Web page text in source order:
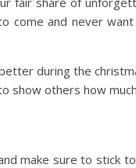
and never
during the
others how
make sure to stick